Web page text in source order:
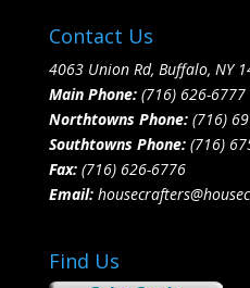
Contact Us
4063 Union Rd, Buffalo, NY
Main Phone: (716) 626-6777
Northtowns Phone: (716)
Southtowns Phone: (716)
Fax: (716) 626-6776
Email:
Find Us